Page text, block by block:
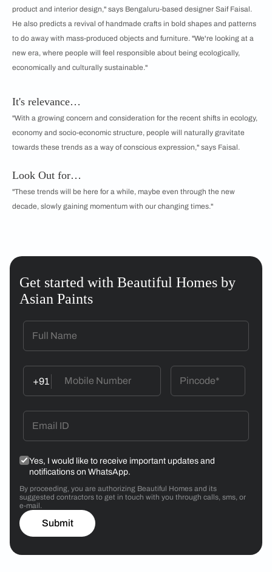
product and interior design," says Bengaluru-based designer Saif Faisal.
He also predicts a revival of handmade crafts in bold shapes and patterns
to do away with mass-produced objects and furniture. "We're looking at a
new era, where people will feel responsible about being ecologically,
economically and culturally sustainable."
It's relevance…
"With a growing concern and consideration for the recent shifts in ecology,
economy and socio-economic structure, people will naturally gravitate
towards these trends as a way of conscious expression," says Faisal.
Look Out for…
"These trends will be here for a while, maybe even through the new
decade, slowly gaining momentum with our changing times."
Get started with Beautiful Homes by
Asian Paints
+91
Yes, I would like to receive important updates and
notifications on WhatsApp.
By proceeding, you are authorizing Beautiful Homes and its
suggested contractors to get in touch with you through calls, sms, or
e-mail.
Submit